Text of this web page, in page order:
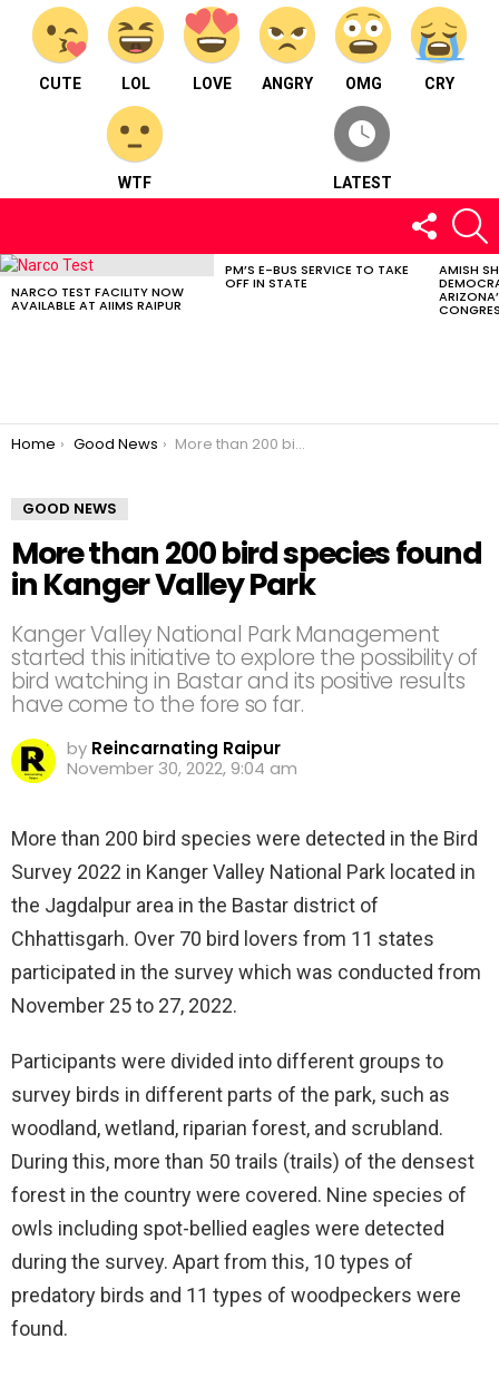
CUTE LOL LOVE ANGRY OMG CRY
WTF LATEST
FOLLOW
US
LATEST
NARCO TEST FACILITY NOW
AVAILABLE AT AIIMS RAIPUR
PM’S E-BUS SERVICE TO TAKE
OFF IN STATE
AMISH
You are here:
Home Good News More than 200 bird species found in Kanger Valley Park
GOOD NEWS
More than 200 bird species found
in Kanger Valley Park
Kanger Valley National Park Management
started this initiative to explore the possibility of
bird watching in Bastar and its positive results
have come to the fore so far.
by Reincarnating Raipur
November 30, 2022, 9:04 am
More than 200 bird species were detected in the Bird
Survey 2022 in Kanger Valley National Park located in
the Jagdalpur area in the Bastar district of
Chhattisgarh. Over 70 bird lovers from 11 states
participated in the survey which was conducted from
November 25 to 27, 2022.
Participants were divided into different groups to
survey birds in different parts of the park, such as
woodland, wetland, riparian forest, and scrubland.
During this, more than 50 trails (trails) of the densest
forest in the country were covered. Nine species of
owls including spot-bellied eagles were detected
during the survey. Apart from this, 10 types of
predatory birds and 11 types of woodpeckers were
found.